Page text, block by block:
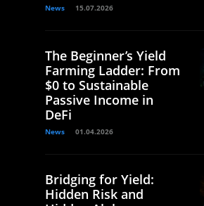
News 15.07.2026
The Beginner’s Yield
Farming Ladder: From
$0 to Sustainable
Passive Income in
DeFi
News 01.04.2026
Bridging for Yield:
Hidden Risk and